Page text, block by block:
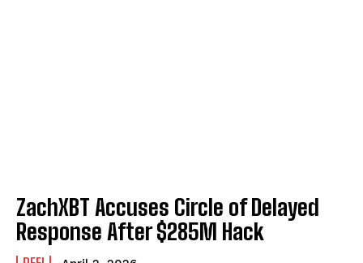
ZachXBT Accuses Circle of Delayed
Response After $285M Hack